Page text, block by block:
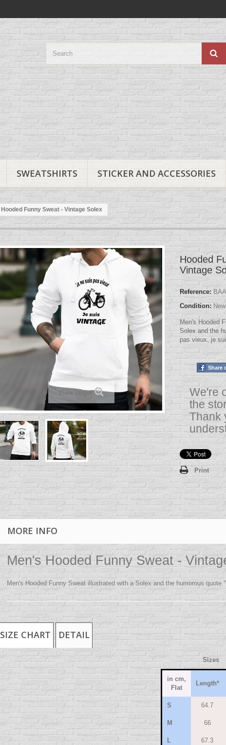
SWEATSHIRTS STICKER AND ACCESSORIES
Hooded Funny Sweat - Vintage Solex
View larger
Hooded
Vintage
Reference:
Condition:
Men's Hooded
Solex and the
pas vieux, je
Share
We're
the
Thank
Print
MORE INFO
Men's Hooded Funny Sweat -
Men's Hooded Funny Sweat illustrated with a Solex and the humorous
SIZE CHART DETAIL
Sizes
in cm,
Flat
Length*
S 64.7
M 66
L 67.3